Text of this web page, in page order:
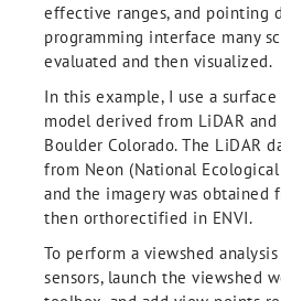
effective ranges, and pointing
programming interface many
evaluated and then visualized.
In this example, I use a
model derived from LiDAR
Boulder Colorado. The LiDAR
from Neon (National
and the imagery was obtained
then orthorectified in ENVI.
To perform a viewshed
sensors, launch the viewshed